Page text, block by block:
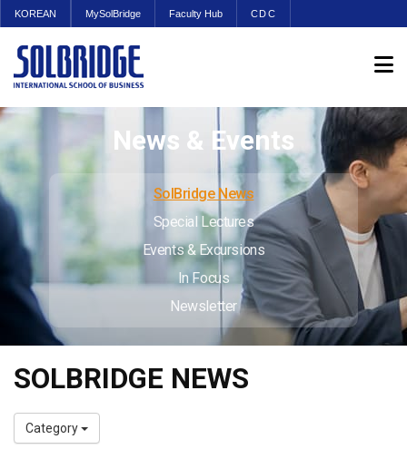
KOREAN MySolBridge Faculty Hub CDC
News & Events
SolBridge News
Special Lectures
Events & Excursions
In Focus
Newsletter
SOLBRIDGE NEWS
Category